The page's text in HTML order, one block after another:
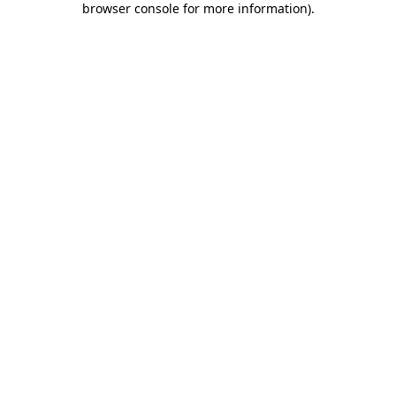
browser console for more information).